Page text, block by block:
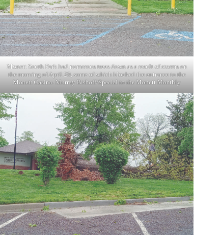
Monett South Park had numerous trees down as a result of storms on
the morning of April 29, some of which blocked the entrance to the
Monett Casino. Murray Bishoff/Special to the Monett Monthly